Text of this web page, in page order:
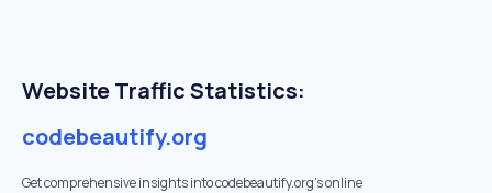
Website Traffic Statistics:
codebeautify.org
Get comprehensive insights into codebeautify.org's online